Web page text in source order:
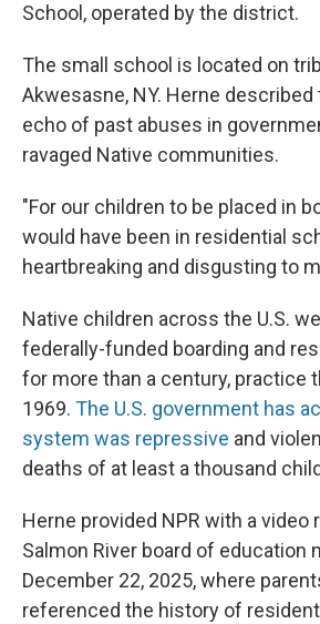
School, operated by the district.
The small school is located on
Akwesasne, NY. Herne
echo of past abuses in
ravaged Native communities.
"For our children to be placed in
would have been in residential
heartbreaking and disgusting to
Native children across the U.S.
federally-funded boarding and
for more than a century, practice
1969. The U.S. government has
system was repressive and
deaths of at least a thousand
Herne provided NPR with a video
Salmon River board of education
December 22, 2025, where
referenced the history of